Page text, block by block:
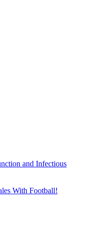
and Infectious
With Football!